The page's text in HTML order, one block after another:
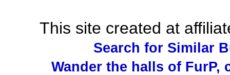
This site created at
Search for Similar
Wander the halls of FurP,